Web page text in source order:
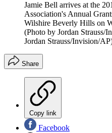
Jamie Bell arrives at the
Association's Annual
Wilshire Beverly Hills on
(Photo by Jordan Strauss/
Jordan Strauss/Invision/
Share
Copy link
Facebook